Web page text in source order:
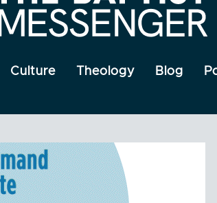
Culture Theology Blog